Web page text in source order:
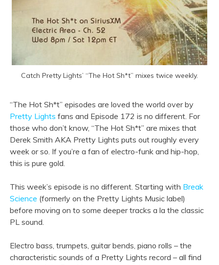
Catch Pretty Lights’ “The Hot Sh*t” mixes twice weekly.
“The Hot Sh*t” episodes are loved the world over by
Pretty Lights fans and Episode 172 is no different. For
those who don’t know, “The Hot Sh*t” are mixes that
Derek Smith AKA Pretty Lights puts out roughly every
week or so. If you’re a fan of electro-funk and hip-hop,
this is pure gold.
This week’s episode is no different. Starting with Break
Science (formerly on the Pretty Lights Music label)
before moving on to some deeper tracks a la the classic
PL sound.
Electro bass, trumpets, guitar bends, piano rolls – the
characteristic sounds of a Pretty Lights record – all find